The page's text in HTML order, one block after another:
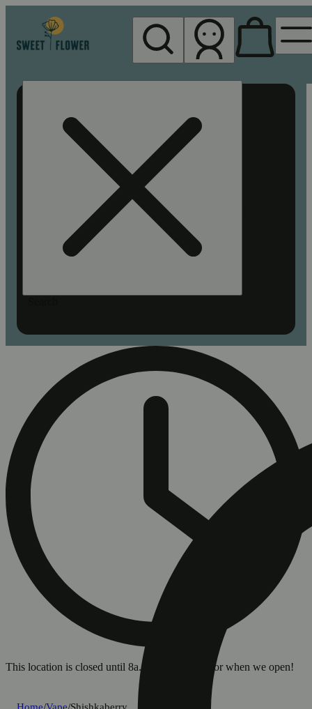
This location is closed until 8a. Pre-order now for when we open!
Home Vape Shishkaberry